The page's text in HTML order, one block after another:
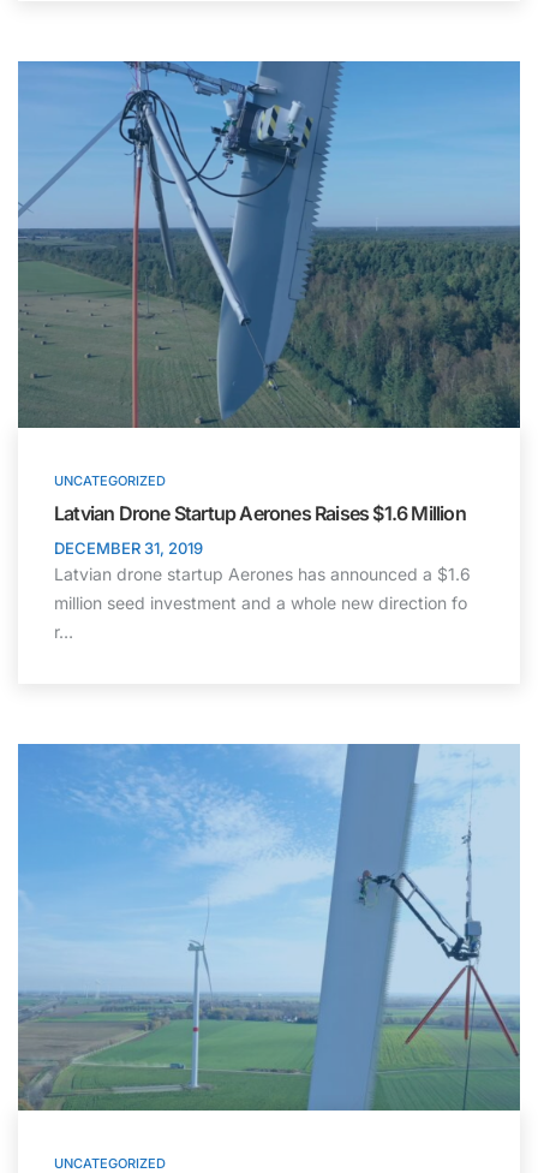
UNCATEGORIZED
Latvian Drone Startup Aerones Raises $1.6 Million
DECEMBER 31, 2019
Latvian drone startup Aerones has announced a $1.6
million seed investment and a whole new direction fo
r…
UNCATEGORIZED